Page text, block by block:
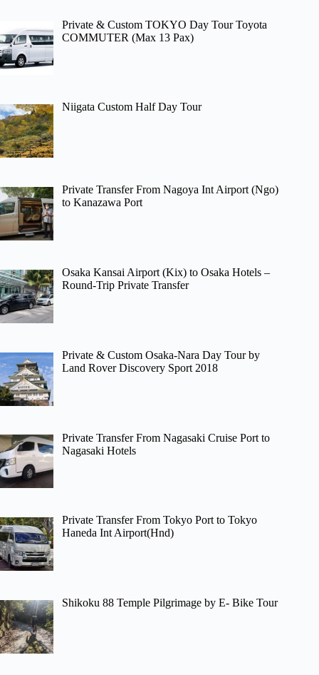
Private & Custom TOKYO Day Tour Toyota
COMMUTER (Max 13 Pax)
Niigata Custom Half Day Tour
Private Transfer From Nagoya Int Airport (Ngo)
to Kanazawa Port
Osaka Kansai Airport (Kix) to Osaka Hotels –
Round-Trip Private Transfer
Private & Custom Osaka-Nara Day Tour by
Land Rover Discovery Sport 2018
Private Transfer From Nagasaki Cruise Port to
Nagasaki Hotels
Private Transfer From Tokyo Port to Tokyo
Haneda Int Airport(Hnd)
Shikoku 88 Temple Pilgrimage by E- Bike Tour